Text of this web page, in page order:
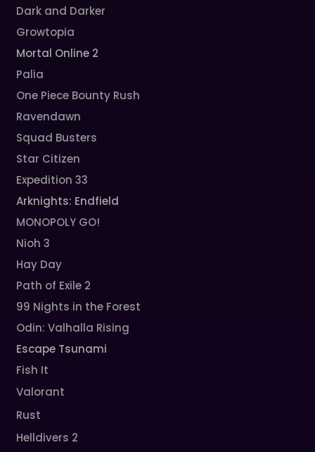
Dark and Darker
Growtopia
Mortal Online 2
Palia
One Piece Bounty Rush
Ravendawn
Squad Busters
Star Citizen
Expedition 33
Arknights: Endfield
MONOPOLY GO!
Nioh 3
Hay Day
Path of Exile 2
99 Nights in the Forest
Odin: Valhalla Rising
Escape Tsunami
Fish It
Valorant
Rust
Helldivers 2